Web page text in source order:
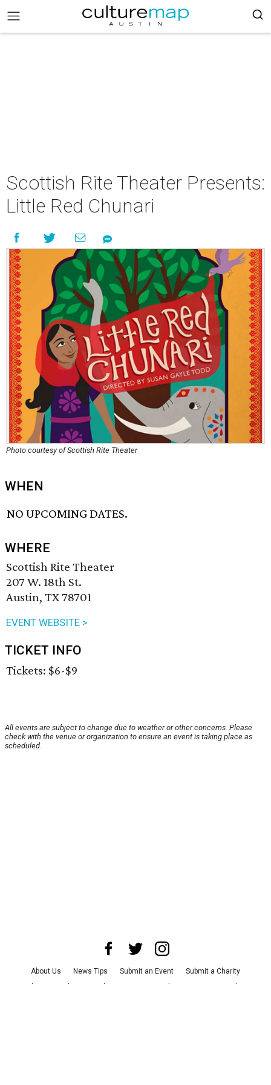
Scottish Rite Theater Presents:
Little Red Chunari
Photo courtesy of Scottish Rite Theater
WHEN
NO UPCOMING DATES.
WHERE
Scottish Rite Theater
207 W. 18th St.
Austin, TX 78701
EVENT WEBSITE >
TICKET INFO
Tickets: $6-$9
All events are subject to change due to weather or other concerns. Please
check with the venue or organization to ensure an event is taking place as
scheduled.
About Us News Tips Submit an Event
Submit a Charity